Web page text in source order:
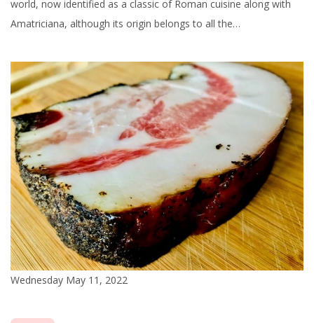
world, now identified as a classic of Roman cuisine along with
Amatriciana, although its origin belongs to all the…
Wednesday May 11, 2022